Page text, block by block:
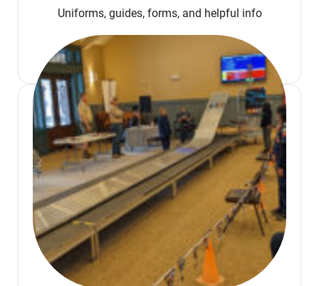
Uniforms, guides, forms, and helpful info